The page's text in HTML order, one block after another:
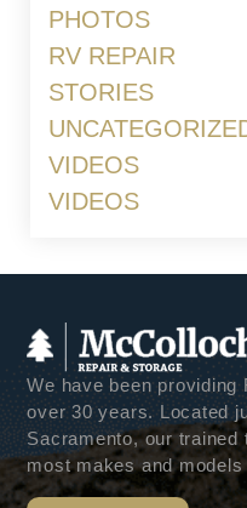
PHOTOS
RV REPAIR
STORIES
VIDEOS
VIDEOS
We have been
over 30 years. Located
Sacramento, our
most makes and